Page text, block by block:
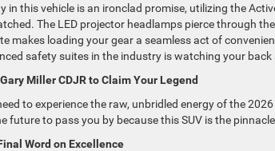
in this vehicle is an ironclad promise, utilizing the
The LED projector headlamps pierce through
makes loading your gear a seamless act of
safety suites in the industry is watching your back
Miller CDJR to Claim Your Legend
to experience the raw, unbridled energy of the
future to pass you by because this SUV is the
Word on Excellence